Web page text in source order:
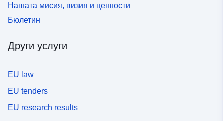
Нашата мисия, визия и ценности
Бюлетин
Други услуги
EU law
EU tenders
EU research results